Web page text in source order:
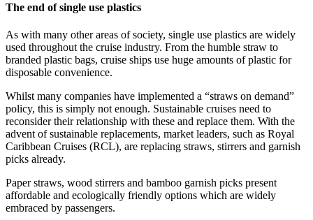
The end of single use plastics
As with many other areas of society, single use plastics are widely
used throughout the cruise industry. From the humble straw to
branded plastic bags, cruise ships use huge amounts of plastic for
disposable convenience.
Whilst many companies have implemented a “straws on demand”
policy, this is simply not enough. Sustainable cruises need to
reconsider their relationship with these and replace them. With the
advent of sustainable replacements, market leaders, such as Royal
Caribbean Cruises (RCL), are replacing straws, stirrers and garnish
picks already.
Paper straws, wood stirrers and bamboo garnish picks present
affordable and ecologically friendly options which are widely
embraced by passengers.